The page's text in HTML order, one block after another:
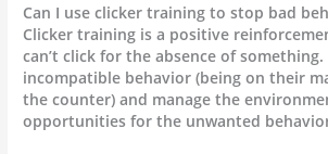
Can I use clicker training to stop bad
Clicker training is a positive
can’t click for the absence of
incompatible behavior (being on their
the counter) and manage the
opportunities for the unwanted